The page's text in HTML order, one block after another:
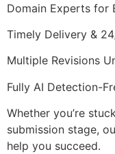
Domain Experts for
Timely Delivery &
Multiple Revisions
Fully AI Detection-
Whether you’re
submission stage,
help you succeed.